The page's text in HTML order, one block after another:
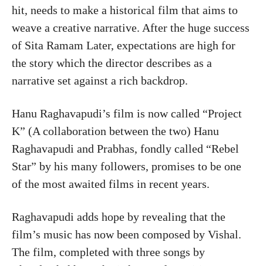
hit, needs to make a historical film that aims to
weave a creative narrative. After the huge success
of Sita Ramam Later, expectations are high for
the story which the director describes as a
narrative set against a rich backdrop.
Hanu Raghavapudi’s film is now called “Project
K” (A collaboration between the two) Hanu
Raghavapudi and Prabhas, fondly called “Rebel
Star” by his many followers, promises to be one
of the most awaited films in recent years.
Raghavapudi adds hope by revealing that the
film’s music has now been composed by Vishal.
The film, completed with three songs by